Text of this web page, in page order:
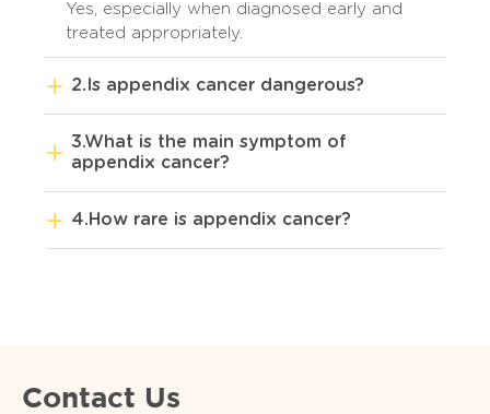
Yes, especially when diagnosed early and
treated appropriately.
2.Is appendix cancer dangerous?
3.What is the main symptom of
appendix cancer?
4.How rare is appendix cancer?
Contact Us